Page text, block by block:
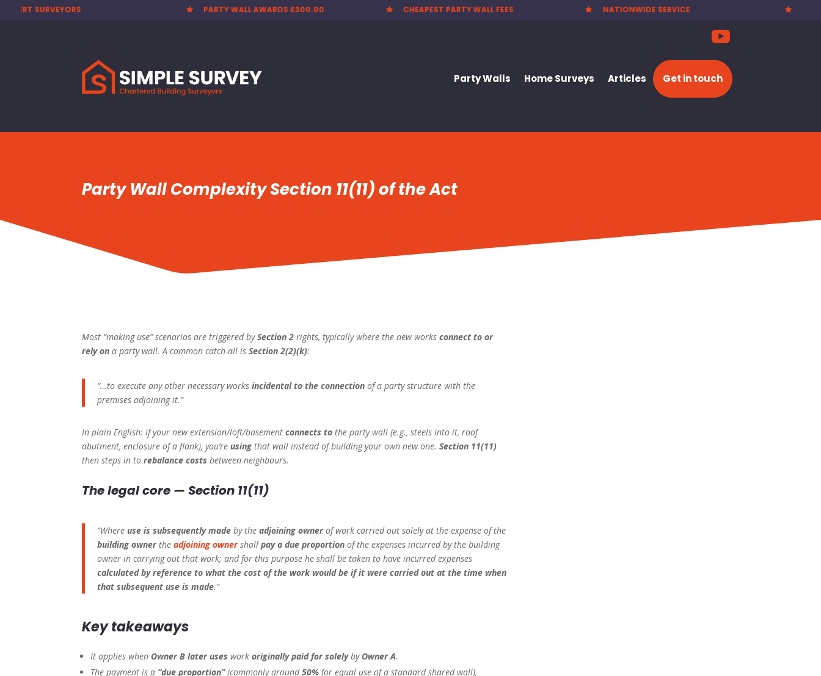
 PARTY WALL AWARDS £300.00  CHEAPEST PARTY WALL FEES  NATIONWIDE SERVICE  PARTY WALL NOTICES £25.00
Party Walls Home Surveys Articles Get in touch
Party Wall Complexity Section 11(11) of the Act
Most “making use” scenarios are triggered bySection 2 rights, typically where the new worksconnect to or
rely on a party wall. A common catch-all isSection 2(2)(k):
“…to execute any other necessary worksincidental to the connection of a party structure with the
premises adjoining it.”
In plain English: if your new extension/loft/basementconnects to the party wall (e.g., steels into it, roof
abutment, enclosure of a flank), you’reusing that wall instead of building your own new one.Section 11(11)
then steps in torebalance costs between neighbours.
The legal core — Section 11(11)
“Whereuse is subsequently made by theadjoining ownerof work carried out solely at the expense of the
building ownertheadjoining ownershallpay a due proportion of the expenses incurred by the building
owner in carrying out that work; and for this purpose he shall be taken to have incurred expenses
calculated by reference to what the cost of the work would be if it were carried out at the time when
that subsequent use is made.”
Key takeaways
It applies when Owner B later uses workoriginally paid for solelyby Owner A.
The payment is a “due proportion”(commonly around50% for equal use of a standard shared wall),